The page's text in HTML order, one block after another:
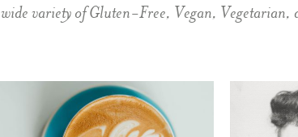
wide variety of Gluten-Free, Vegan, Vegetarian,